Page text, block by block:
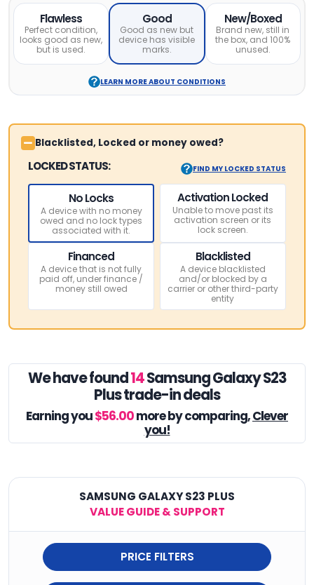
Flawless
Perfect condition,
looks good as new,
but is used.
Good
Good as new but
device has visible
marks.
New/Boxed
Brand new, still in
the box, and 100%
unused.
LEARN MORE ABOUT CONDITIONS
Blacklisted, Locked or money owed?
LOCKED STATUS: FIND MY LOCKED STATUS
No Locks
A device with no money
owed and no lock types
associated with it.
Activation Locked
Unable to move past its
activation screen or its
lock screen.
Financed
A device that is not fully
paid off, under finance /
money still owed
Blacklisted
A device blacklisted
and/or blocked by a
carrier or other third-party
entity
We have found14Samsung Galaxy S23
Plus trade-in deals
Earning you$56.00more by comparing,Clever
you!
SAMSUNG GALAXY S23 PLUS
VALUE GUIDE & SUPPORT
PRICE FILTERS